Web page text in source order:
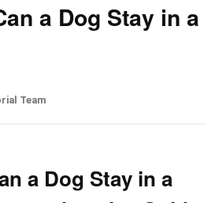
a Dog Stay in a
Team
a Dog Stay in a